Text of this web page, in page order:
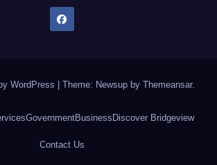
WordPress Theme: Newsup by Themeansar.
GovernmentBusiness Discover Bridgeview
Contact Us